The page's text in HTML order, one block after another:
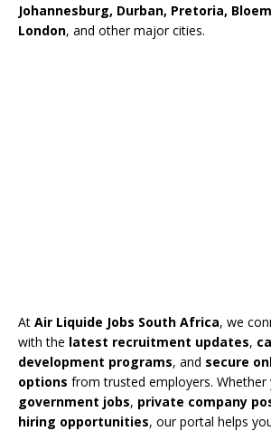
Johannesburg, Durban, Pretoria,
London, and other major cities.
At Air Liquide Jobs South Africa, we
with the latest recruitment updates,
development programs, and secure
options from trusted employers. Whether
government jobs, private company
hiring opportunities, our portal helps